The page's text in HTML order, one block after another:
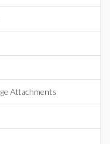
Attachments